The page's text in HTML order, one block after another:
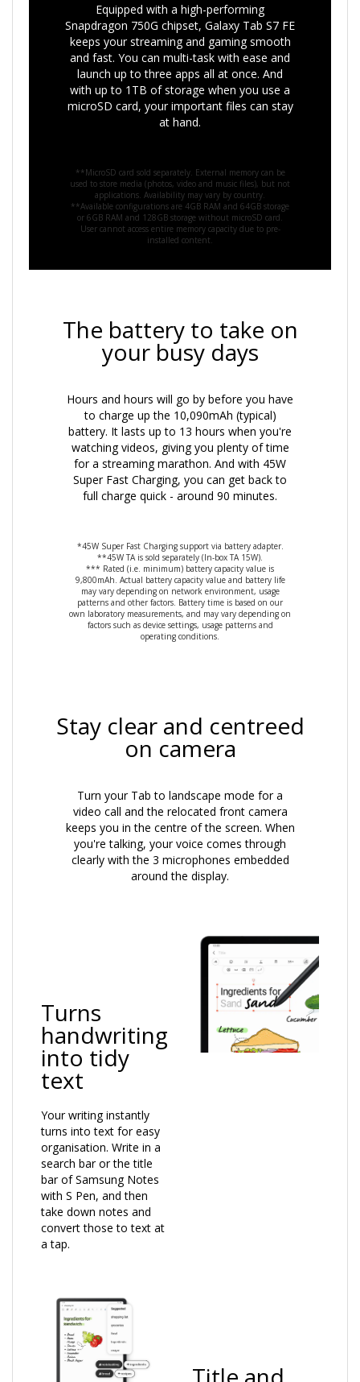
Equipped with a high-performing
Snapdragon 750G chipset, Galaxy Tab S7 FE
keeps your streaming and gaming smooth
and fast. You can multi-task with ease and
launch up to three apps all at once. And
with up to 1TB of storage when you use a
microSD card, your important files can stay
at hand.
**MicroSD card sold separately. External memory can be
used to store media (photos, video and music files), but not
applications. Availability may vary by country.
**Available configurations are 4GB RAM and 64GB storage
or 6GB RAM and 128GB storage without microSD card.
User cannot access entire memory capacity due to pre-
installed content.
The battery to take on
your busy days
Hours and hours will go by before you have
to charge up the 10,090mAh (typical)
battery. It lasts up to 13 hours when you're
watching videos, giving you plenty of time
for a streaming marathon. And with 45W
Super Fast Charging, you can get back to
full charge quick - around 90 minutes.
*45W Super Fast Charging support via battery adapter.
**45W TA is sold separately (In-box TA 15W).
*** Rated (i.e. minimum) battery capacity value is
9,800mAh. Actual battery capacity value and battery life
may vary depending on network environment, usage
patterns and other factors. Battery time is based on our
own laboratory measurements, and may vary depending on
factors such as device settings, usage patterns and
operating conditions.
Stay clear and centreed
on camera
Turn your Tab to landscape mode for a
video call and the relocated front camera
keeps you in the centre of the screen. When
you're talking, your voice comes through
clearly with the 3 microphones embedded
around the display.
Turns
handwriting
into tidy
text
Your writing instantly
turns into text for easy
organisation. Write in a
search bar or the title
bar of Samsung Notes
with S Pen, and then
take down notes and
convert those to text at
a tap.